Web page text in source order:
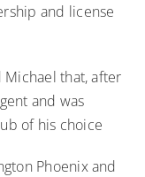
and license
Michael that, after
and was
of his choice
Phoenix and